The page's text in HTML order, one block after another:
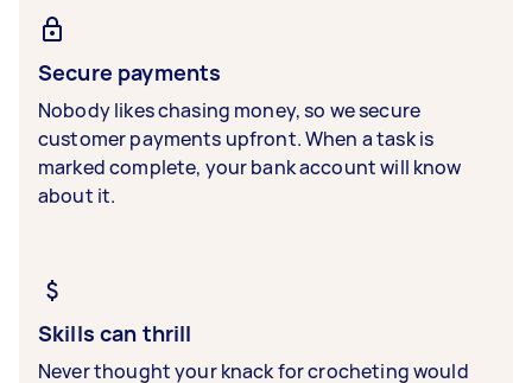
Secure payments
Nobody likes chasing money, so we secure
customer payments upfront. When a task is
marked complete, your bank account will know
about it.
Skills can thrill
Never thought your knack for crocheting would